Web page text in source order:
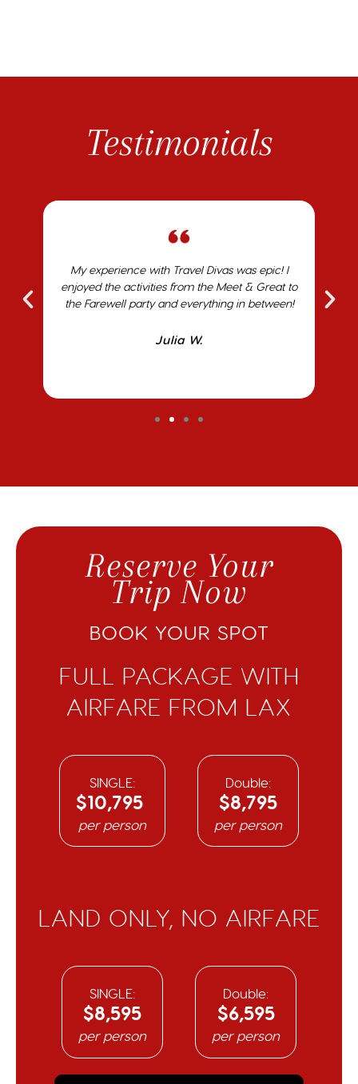
Testimonials
My experience with Travel Divas was epic! I
enjoyed the activities from the Meet & Great to
the Farewell party and everything in between!
Julia W.
Reserve Your
Trip Now
BOOK YOUR SPOT
FULL PACKAGE WITH
AIRFARE FROM LAX​
SINGLE:
$10,795
per person
Double:
$8,795
per person
LAND ONLY, NO AIRFARE​
SINGLE:
$8,595
per person
Double:
$6,595
per person